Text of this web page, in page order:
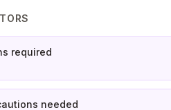
required
needed